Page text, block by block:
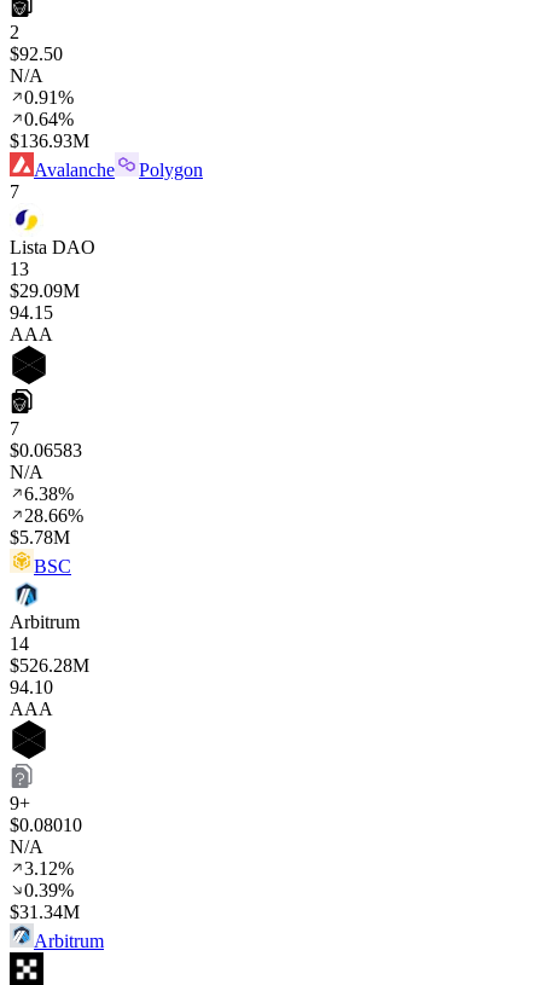
2
$92.50
N/A
0.91%
0.64%
$136.93M
Avalanche
Polygon
7
Lista DAO
13
$29.09M
94.15
AAA
7
$0.06583
N/A
6.38%
28.66%
$5.78M
BSC
Arbitrum
14
$526.28M
94.10
AAA
9+
$0.08010
N/A
3.12%
0.39%
$31.34M
Arbitrum